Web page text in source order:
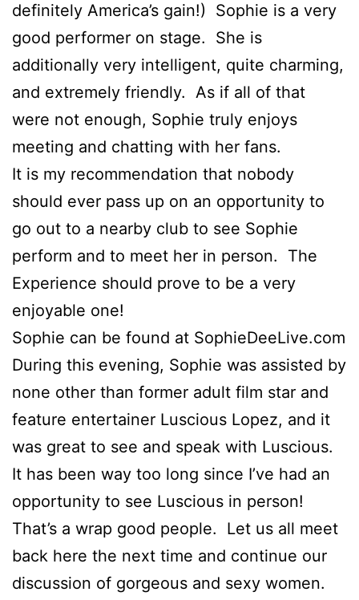
definitely America’s gain!) Sophie is a very
good performer on stage. She is
additionally very intelligent, quite charming,
and extremely friendly. As if all of that
were not enough, Sophie truly enjoys
meeting and chatting with her fans.
It is my recommendation that nobody
should ever pass up on an opportunity to
go out to a nearby club to see Sophie
perform and to meet her in person. The
Experience should prove to be a very
enjoyable one!
Sophie can be found at SophieDeeLive.com
During this evening, Sophie was assisted by
none other than former adult film star and
feature entertainer Luscious Lopez, and it
was great to see and speak with Luscious.
It has been way too long since I’ve had an
opportunity to see Luscious in person!
That’s a wrap good people. Let us all meet
back here the next time and continue our
discussion of gorgeous and sexy women.